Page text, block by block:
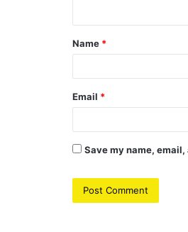
t
*
Name *
Email *
Save my name,